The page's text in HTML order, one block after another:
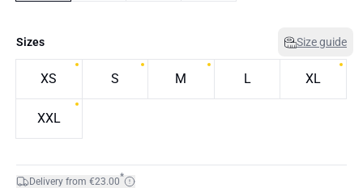
Sizes Size guide
XS S M L XL
XXL
Delivery from €23.00*